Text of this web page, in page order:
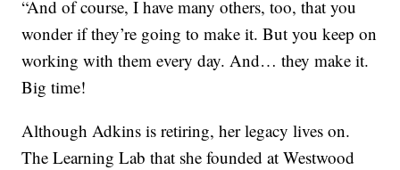
“And of course, I have many others, too, that you
wonder if they’re going to make it. But you keep on
working with them every day. And… they make it.
Big time!
Although Adkins is retiring, her legacy lives on.
The Learning Lab that she founded at Westwood